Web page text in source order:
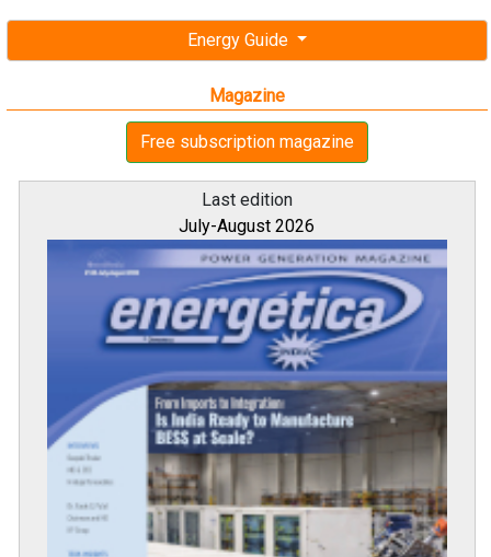
Energy Guide
Magazine
Free subscription magazine
Last edition
July-August 2026